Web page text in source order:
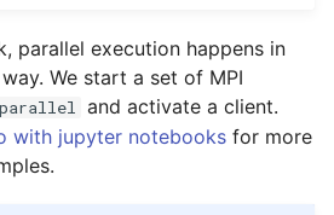
parallel execution happens in
We start a set of MPI
and activate a client.
with jupyter notebooks for more